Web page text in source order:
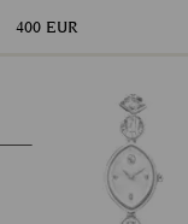
400 EUR